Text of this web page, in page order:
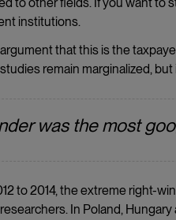
to other fields. If you want to
institutions.
that this is the
remain marginalized, but
was the most
to 2014, the extreme right-
In Poland,